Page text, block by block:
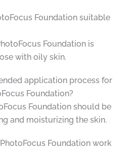
Foundation suitable
Foundation is
with oily skin.
application process for
Foundation?
Foundation should be
and moisturizing the skin.
Foundation work